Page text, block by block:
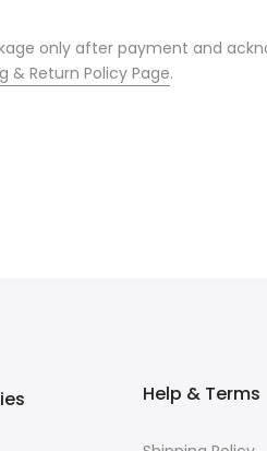
only after payment and
& Return Policy Page.
Help & Terms